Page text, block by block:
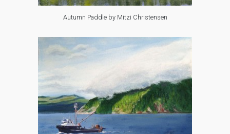
Autumn Paddle by Mitzi Christensen